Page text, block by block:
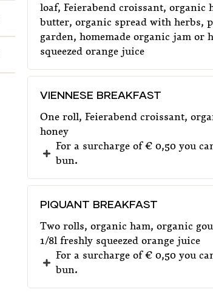
loaf, Feierabend croissant, organic
butter, organic spread with herbs,
garden, homemade organic jam or
squeezed orange juice
VIENNESE BREAKFAST
One roll, Feierabend croissant,
honey
For a surcharge of € 0,50 you
bun.
PIQUANT BREAKFAST
Two rolls, organic ham, organic
1/8l freshly squeezed orange juice
For a surcharge of € 0,50 you
bun.